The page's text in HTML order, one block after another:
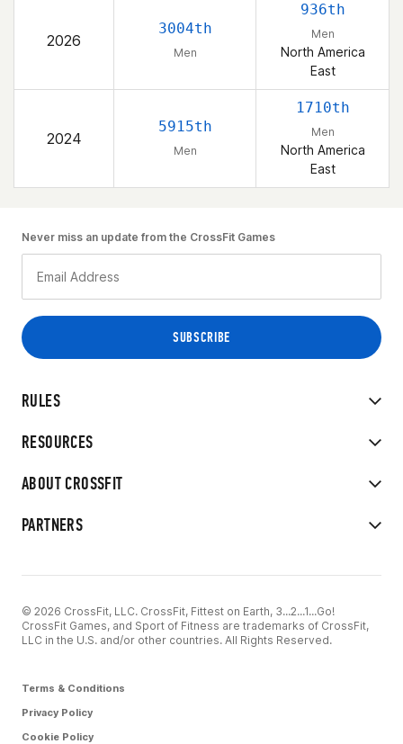
2026
3004th
Men
936th
Men
North America
East
2024
5915th
Men
1710th
Men
North America
East
RULES
RESOURCES
ABOUT CROSSFIT
PARTNERS
Never miss an update from the CrossFit Games
© 2026 CrossFit, LLC. CrossFit, Fittest on Earth, 3...2...1...Go!
CrossFit Games, and Sport of Fitness are trademarks of CrossFit,
LLC in the U.S. and/or other countries. All Rights Reserved.
Terms & Conditions
Privacy Policy
Cookie Policy